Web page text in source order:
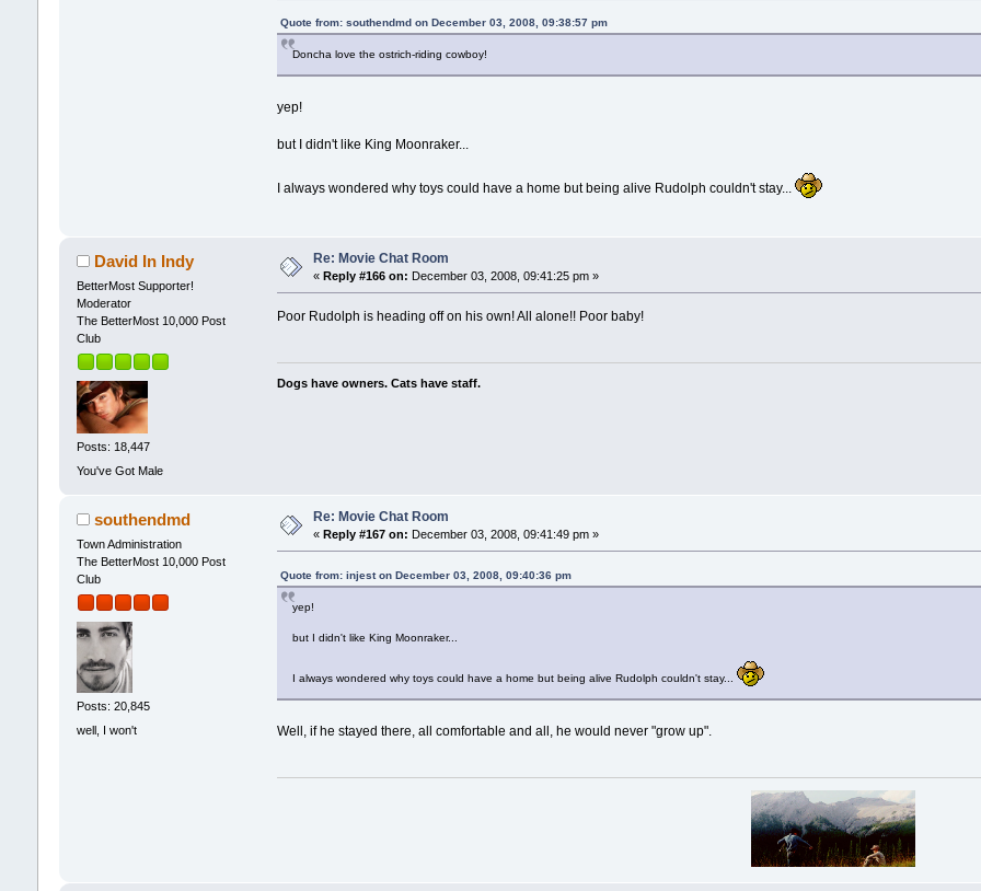
Quote from: southendmd on December 03, 2008, 09:38:57 pm
Doncha love the ostrich-riding cowboy!
yep!
but I didn't like King Moonraker...
I always wondered why toys could have a home but being alive Rudolph couldn't stay...
David In Indy
BetterMost Supporter!
Moderator
The BetterMost 10,000 Post
Club
Posts: 18,447
You've Got Male
Re: Movie Chat Room
« Reply #166 on: December 03, 2008, 09:41:25 pm »
Poor Rudolph is heading off on his own! All alone!! Poor baby!
Dogs have owners. Cats have staff.
southendmd
Town Administration
The BetterMost 10,000 Post
Club
Posts: 20,845
well, I won't
Re: Movie Chat Room
« Reply #167 on: December 03, 2008, 09:41:49 pm »
Quote from: injest on December 03, 2008, 09:40:36 pm
yep!
but I didn't like King Moonraker...
I always wondered why toys could have a home but being alive Rudolph couldn't stay...
Well, if he stayed there, all comfortable and all, he would never "grow up".